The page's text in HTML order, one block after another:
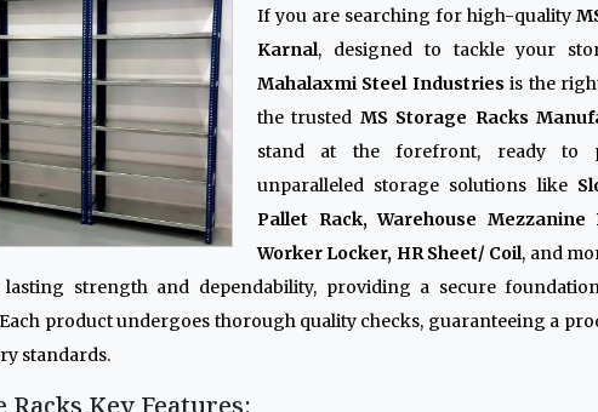
If you are searching for high-quality
Karnal, designed to tackle your
Mahalaxmi Steel Industries is the
the trusted MS Storage Racks
stand at the forefront, ready to
unparalleled storage solutions like
Pallet Rack, Warehouse Mezzanine
Worker Locker, HR Sheet/ Coil, and
lasting strength and dependability, providing a secure
product undergoes thorough quality checks, guaranteeing a
standards.
Racks Key Features: